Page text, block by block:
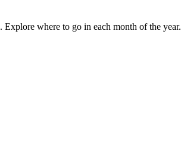
Explore where to go in each month of the year.